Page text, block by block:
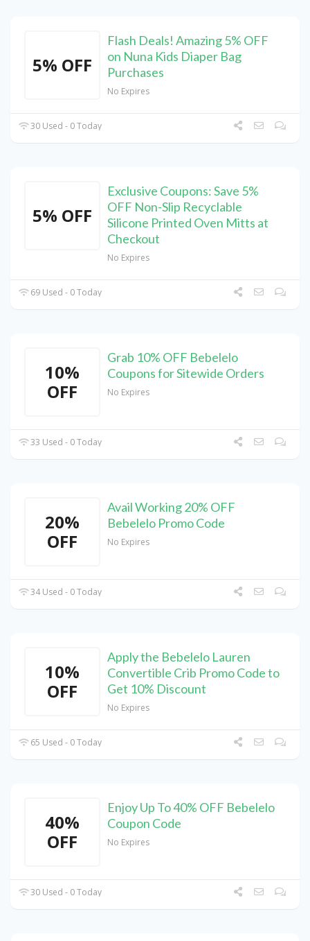
5% OFF
Flash Deals! Amazing 5% OFF
on Nuna Kids Diaper Bag
Purchases
No Expires
30 Used - 0 Today
5% OFF
Exclusive Coupons: Save 5%
OFF Non-Slip Recyclable
Silicone Printed Oven Mitts at
Checkout
No Expires
69 Used - 0 Today
10%
OFF
Grab 10% OFF Bebelelo
Coupons for Sitewide Orders
No Expires
33 Used - 0 Today
20%
OFF
Avail Working 20% OFF
Bebelelo Promo Code
No Expires
34 Used - 0 Today
10%
OFF
Apply the Bebelelo Lauren
Convertible Crib Promo Code to
Get 10% Discount
No Expires
65 Used - 0 Today
40%
OFF
Enjoy Up To 40% OFF Bebelelo
Coupon Code
No Expires
30 Used - 0 Today